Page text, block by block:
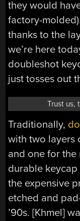
they would
factory-
thanks to the
we’re here
doubleshot
just tosses out
Trust us,
Traditionally,
with two layers
and one for the
durable
the expensive
etched and
’90s. [Khmel]